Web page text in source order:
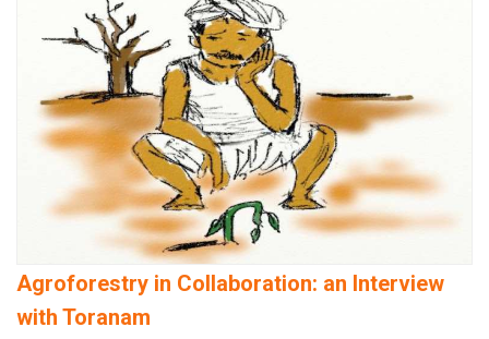
Agroforestry in Collaboration: an Interview
with Toranam